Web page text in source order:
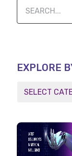
EXPLORE